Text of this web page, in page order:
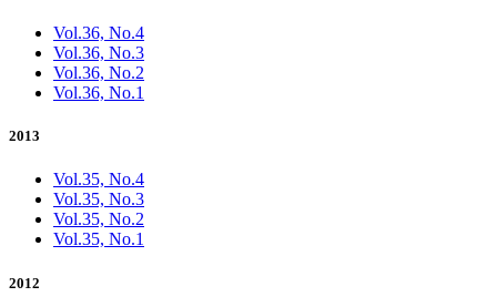
Vol.36, No.4
Vol.36, No.3
Vol.36, No.2
Vol.36, No.1
2013
Vol.35, No.4
Vol.35, No.3
Vol.35, No.2
Vol.35, No.1
2012